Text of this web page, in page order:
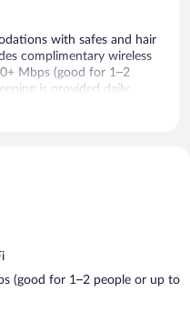
with safes and hair
complimentary wireless
Mbps (good for 1–2
is provided daily.
for smoking.
AM and on weekends
site.
(good for 1–2 people or up to